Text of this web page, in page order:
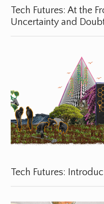
Tech Futures: At the
Uncertainty and
Tech Futures: